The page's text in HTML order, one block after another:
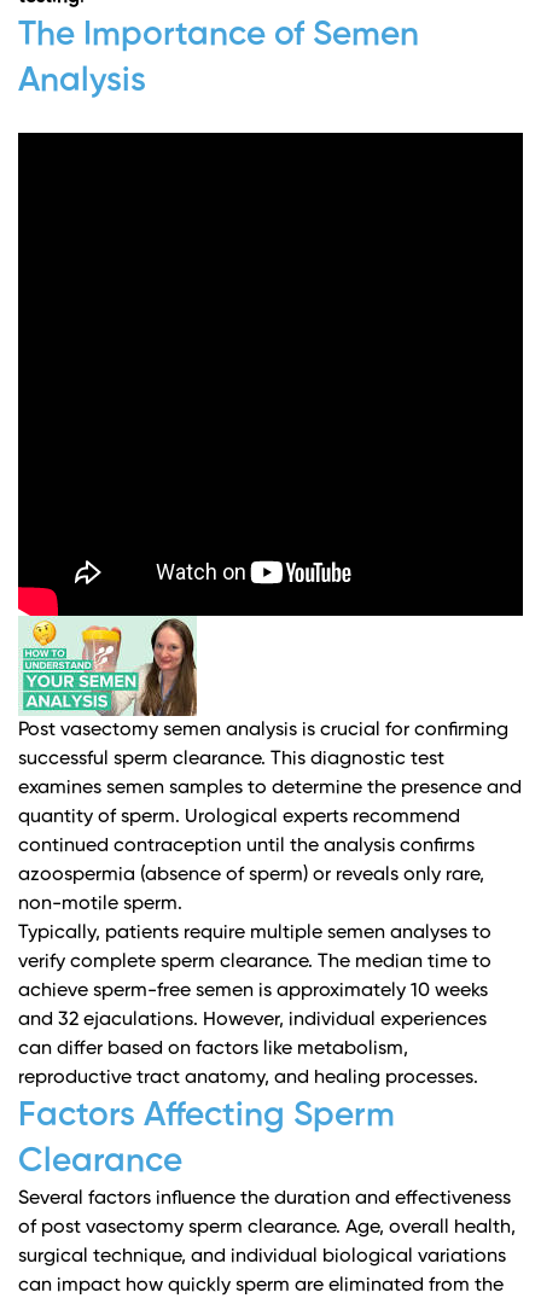
The Importance of Semen
Analysis
Post vasectomy semen analysis is crucial for confirming
successful sperm clearance. This diagnostic test
examines semen samples to determine the presence and
quantity of sperm. Urological experts recommend
continued contraception until the analysis confirms
azoospermia (absence of sperm) or reveals only rare,
non-motile sperm.
Typically, patients require multiple semen analyses to
verify complete sperm clearance. The median time to
achieve sperm-free semen is approximately 10 weeks
and 32 ejaculations. However, individual experiences
can differ based on factors like metabolism,
reproductive tract anatomy, and healing processes.
Factors Affecting Sperm
Clearance
Several factors influence the duration and effectiveness
of post vasectomy sperm clearance. Age, overall health,
surgical technique, and individual biological variations
can impact how quickly sperm are eliminated from the